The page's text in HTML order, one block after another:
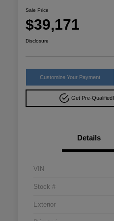
Sale Price
$39,171
Disclosure
Customize Your Payment
Get Pre-Qualified!
Details
VIN
Stock #
Exterior